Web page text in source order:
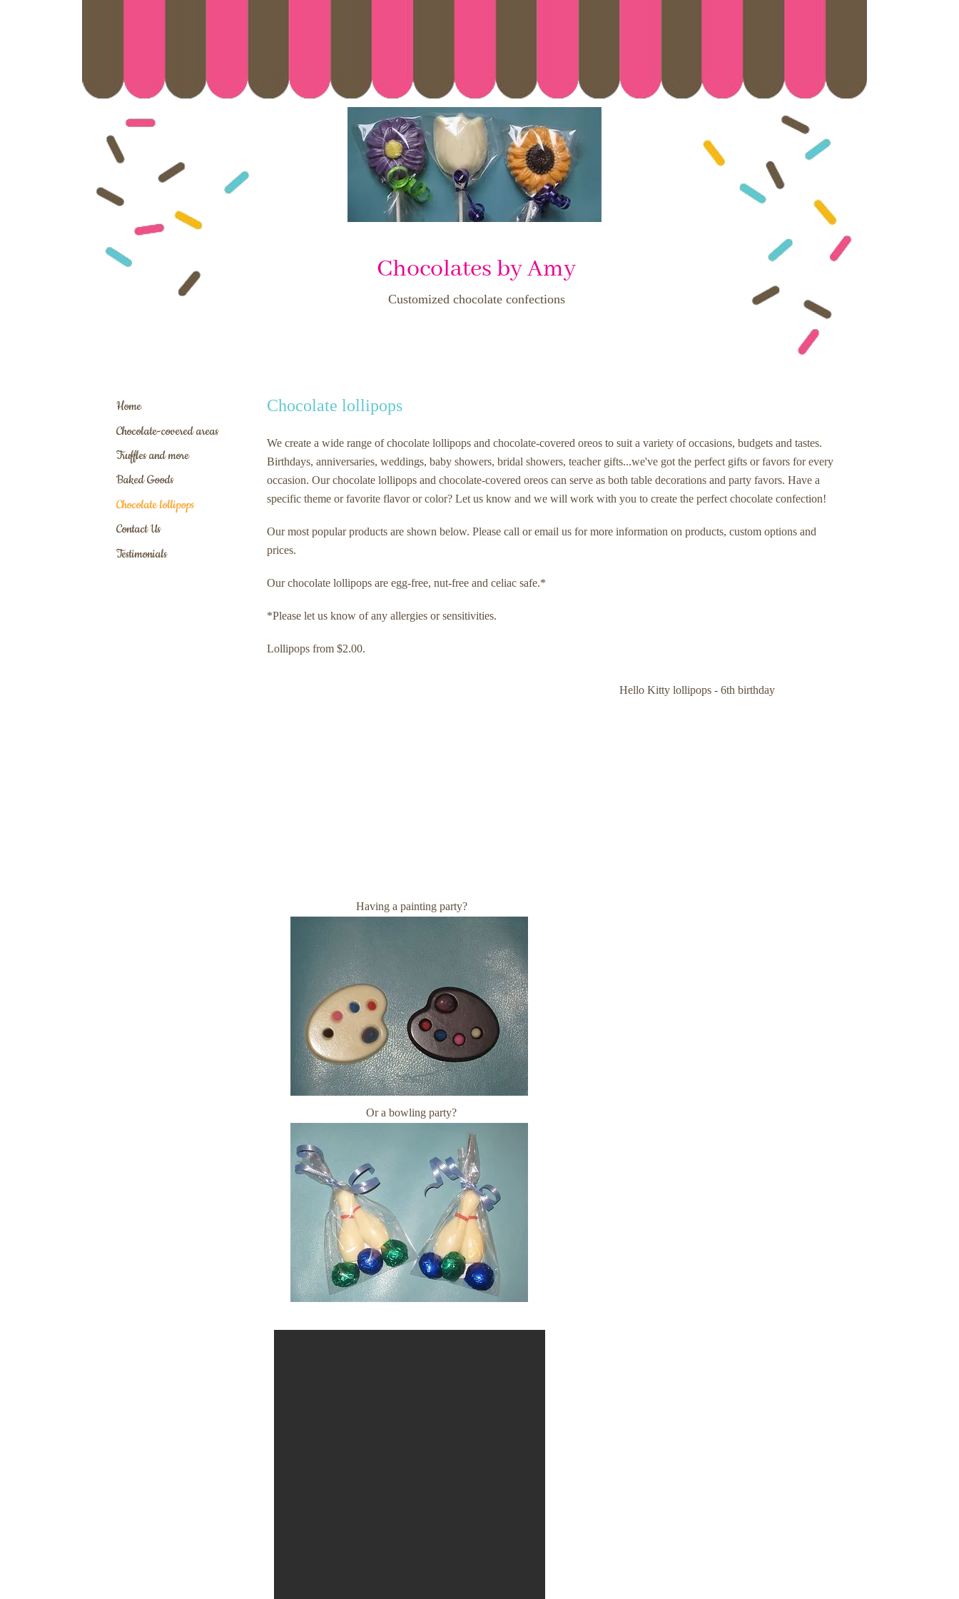
Chocolates by Amy
Customized chocolate confections
Home
Chocolate-covered areas
Truffles and more
Baked Goods
Chocolate lollipops
Contact Us
Testimonials
Chocolate lollipops
We create a wide range of chocolate lollipops and chocolate-covered oreos to suit a variety of occasions, budgets and tastes.
Birthdays, anniversaries, weddings, baby showers, bridal showers, teacher gifts...we've got the perfect gifts or favors for every
occasion. Our chocolate lollipops and chocolate-covered oreos can serve as both table decorations and party favors. Have a
specific theme or favorite flavor or color? Let us know and we will work with you to create the perfect chocolate confection!
Our most popular products are shown below. Please call or email us for more information on products, custom options and
prices.
Our chocolate lollipops are egg-free, nut-free and celiac safe.*
*Please let us know of any allergies or sensitivities.
Lollipops from $2.00.
Hello Kitty lollipops - 6th birthday
Having a painting party?
Or a bowling party?